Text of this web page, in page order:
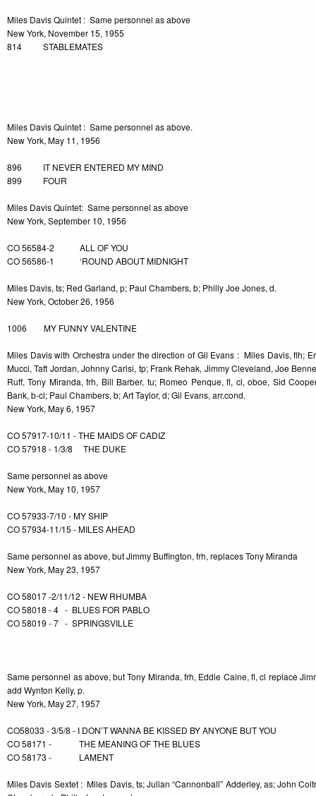
Miles Davis Quintet : Same personnel as above
New York, November 15, 1955
814 STABLEMATES
Miles Davis Quintet : Same personnel as above.
New York, May 11, 1956
896 IT NEVER ENTERED MY MIND
899 FOUR
Miles Davis Quintet: Same personnel as above
New York, September 10, 1956
CO 56584-2 ALL OF YOU
CO 56586-1 ‘ROUND ABOUT MIDNIGHT
Miles Davis, ts; Red Garland, p; Paul Chambers, b; Philly Joe Jones, d.
New York, October 26, 1956
1006 MY FUNNY VALENTINE
Miles Davis with Orchestra under the direction of Gil Evans : Miles Davis, flh;
Mucci, Taft Jordan, Johnny Carisi, tp; Frank Rehak, Jimmy Cleveland, Joe
Ruff, Tony Miranda, frh, Bill Barber, tu; Romeo Penque, fl, cl, oboe, Sid
Bank, b-cl; Paul Chambers, b; Art Taylor, d; Gil Evans, arr.cond.
New York, May 6, 1957
CO 57917-10/11 - THE MAIDS OF CADIZ
CO 57918 - 1/3/8 THE DUKE
Same personnel as above
New York, May 10, 1957
CO 57933-7/10 - MY SHIP
CO 57934-11/15 - MILES AHEAD
Same personnel as above, but Jimmy Buffington, frh, replaces Tony Miranda
New York, May 23, 1957
CO 58017 -2/11/12 - NEW RHUMBA
CO 58018 - 4 - BLUES FOR PABLO
CO 58019 - 7 - SPRINGSVILLE
Same personnel as above, but Tony Miranda, frh, Eddie Caine, fl, cl replace
add Wynton Kelly, p.
New York, May 27, 1957
CO58033 - 3/5/8 - I DON’T WANNA BE KISSED BY ANYONE BUT YOU
CO 58171 - THE MEANING OF THE BLUES
CO 58173 - LAMENT
Miles Davis Sextet : Miles Davis, ts; Julian “Cannonball” Adderley, as; John